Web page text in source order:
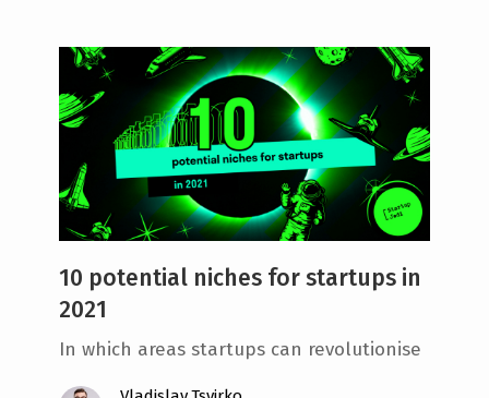
10 potential niches for startups in
2021
In which areas startups can revolutionise